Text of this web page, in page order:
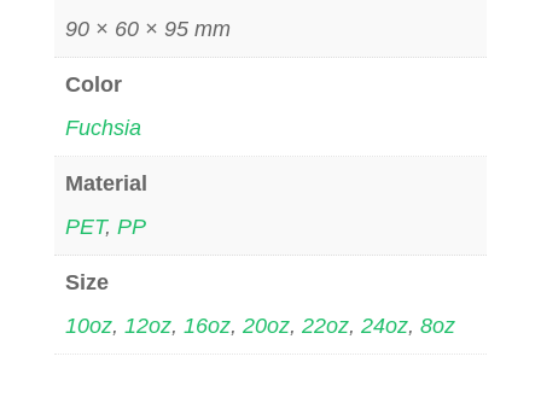
90 × 60 × 95 mm
Color
Fuchsia
Material
PET, PP
Size
10oz, 12oz, 16oz, 20oz, 22oz, 24oz, 8oz